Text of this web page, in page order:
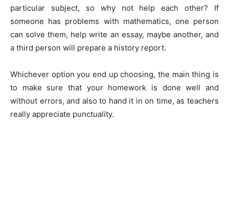
particular subject, so why not help each other? If
someone has problems with mathematics, one person
can solve them, help write an essay, maybe another, and
a third person will prepare a history report.
Whichever option you end up choosing, the main thing is
to make sure that your homework is done well and
without errors, and also to hand it in on time, as teachers
really appreciate punctuality.